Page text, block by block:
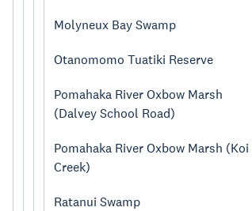
Molyneux Bay Swamp
Otanomomo Tuatiki Reserve
Pomahaka River Oxbow Marsh
(Dalvey School Road)
Pomahaka River Oxbow Marsh (Koi
Creek)
Ratanui Swamp